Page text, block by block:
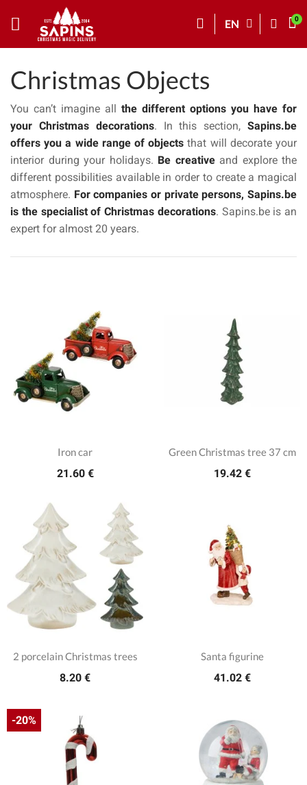
EN
Christmas Objects
You can’t imagine all the different options you have for
your Christmas decorations. In this section,Sapins.be
offers you a wide range of objects that will decorate your
interior during your holidays. Be creativeand explore the
different possibilities available in order to create a magical
atmosphere. For companies or private persons, Sapins.be
is the specialist of Christmas decorations. Sapins.be is an
expert for almost 20 years.
Iron car
21.60 €
Green Christmas tree 37 cm
19.42 €
2 porcelain Christmas trees
8.20 €
Santa figurine
41.02 €
-20%